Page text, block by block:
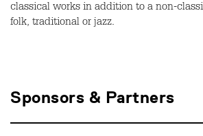
classical works in addition to a non-
folk, traditional or jazz.
Sponsors & Partners